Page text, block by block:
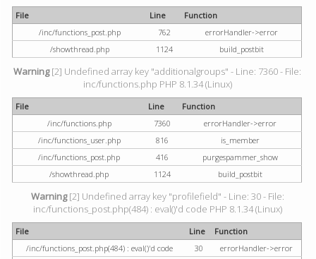
File Line
Function
/inc/functions_post.php
762
errorHandler->error
/showthread.php
1124 build_postbit
Warning[2] Undefined array key "additionalgroups" - Line: 7360 - File:
inc/functions.php PHP 8.1.34 (Linux)
File Line
Function
/inc/functions.php
7360
errorHandler->error
/inc/functions_user.php
816
is_member
/inc/functions_post.php
416
purgespammer_show
/showthread.php
1124 build_postbit
Warning[2] Undefined array key "profilefield" - Line: 30 - File:
inc/functions_post.php(484) : eval()'d code PHP 8.1.34 (Linux)
File Line
Function
/inc/functions_post.php(484) : eval()'d code
30
errorHandler->error